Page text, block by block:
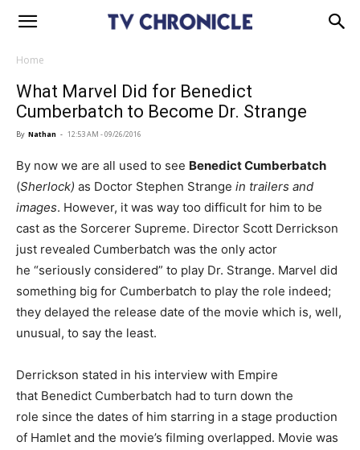
Home
What Marvel Did for Benedict
Cumberbatch to Become Dr. Strange
By Nathan - 12:53 AM - 09/26/2016
By now we are all used to see Benedict Cumberbatch
(Sherlock) as Doctor Stephen Strange in trailers and
images. However, it was way too difficult for him to be
cast as the Sorcerer Supreme. Director Scott Derrickson
just revealed Cumberbatch was the only actor
he “seriously considered” to play Dr. Strange. Marvel did
something big for Cumberbatch to play the role indeed;
they delayed the release date of the movie which is, well,
unusual, to say the least.
Derrickson stated in his interview with Empire
that Benedict Cumberbatch had to turn down the
role since the dates of him starring in a stage production
of Hamlet and the movie’s filming overlapped. Movie was